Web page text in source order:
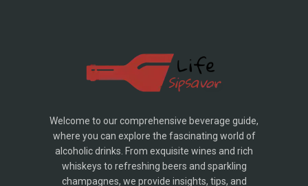
Welcome to our comprehensive beverage guide,
where you can explore the fascinating world of
alcoholic drinks. From exquisite wines and rich
whiskeys to refreshing beers and sparkling
champagnes, we provide insights, tips, and